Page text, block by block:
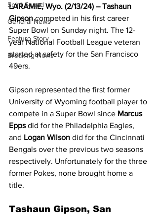
Spirit Squad
General News
Feature Story
Breaking News
LARAMIE, Wyo. (2/13/24) – Tashaun
Gipson competed in his first career
Super Bowl on Sunday night. The 12-
year National Football League veteran
started at safety for the San Francisco
49ers.
Gipson represented the first former
University of Wyoming football player to
compete in a Super Bowl since Marcus
Epps did for the Philadelphia Eagles,
and Logan Wilson did for the Cincinnati
Bengals over the previous two seasons
respectively. Unfortunately for the three
former Pokes, none brought home a
title.
Tashaun Gipson, San